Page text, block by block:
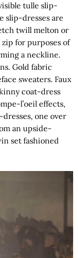
tulle slip-
slip-dresses are
twill melton or
zip for purposes of
a neckline.
Gold fabric
sweaters. Faux
coat-dress
l’oeil effects,
one over
an upside-
set fashioned